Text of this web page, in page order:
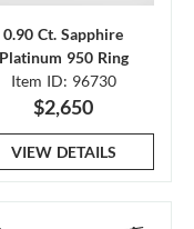
0.90 Ct. Sapphire
Platinum 950 Ring
Item ID: 96730
$2,650
VIEW DETAILS